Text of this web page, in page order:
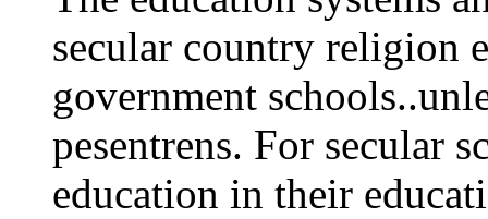
secular country religion
government
pesentrens. For secular
education in their